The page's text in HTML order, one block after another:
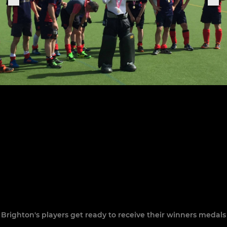
Brighton's players get ready to receive their winners medals